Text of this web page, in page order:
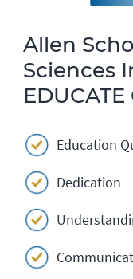
Allen
Sciences
Education
Dedication